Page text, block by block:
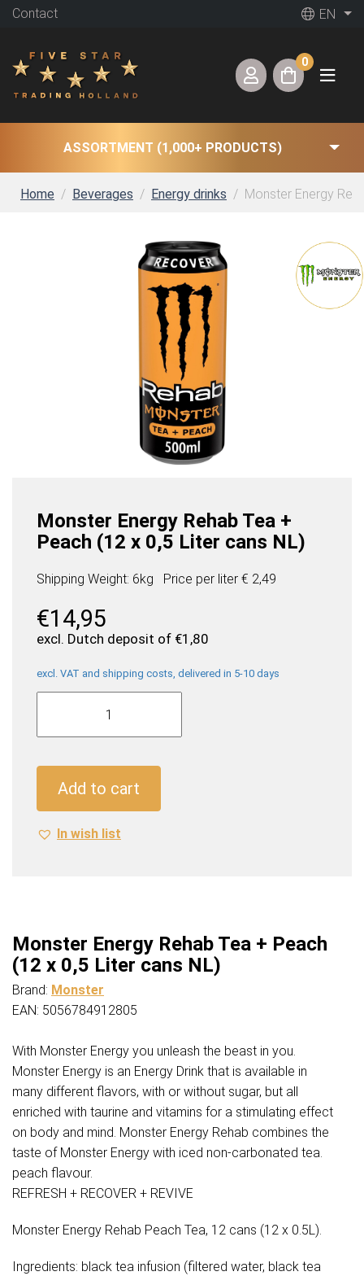
Contact EN
0
ASSORTMENT (1,000+ PRODUCTS)
Home Beverages Energy drinks Monster Energy
Monster Energy Rehab Tea +
Peach (12 x 0,5 Liter cans NL)
Shipping Weight: 6kg Price per liter € 2,49
€14,95
excl. Dutch deposit of €1,80
excl. VAT and shipping costs, delivered in 5-10 days
Monster
Rehab
Peach
(12
x
quantity
Add to cart
In wish list
Monster Energy Rehab Tea + Peach
(12 x 0,5 Liter cans NL)
Brand: Monster
EAN: 5056784912805
With Monster Energy you unleash the beast in you.
Monster Energy is an Energy Drink that is available in
many different flavors, with or without sugar, but all
enriched with taurine and vitamins for a stimulating effect
on body and mind. Monster Energy Rehab combines the
taste of Monster Energy with iced non-carbonated tea.
peach flavour.
REFRESH + RECOVER + REVIVE
Monster Energy Rehab Peach Tea, 12 cans (12 x 0.5L).
Ingredients: black tea infusion (filtered water, black tea